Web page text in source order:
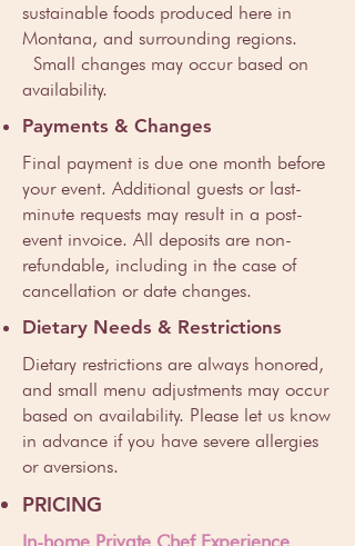
sustainable foods produced here in
Montana, and surrounding regions.
Small changes may occur based on
availability.
Payments & Changes
Final payment is due one month before
your event. Additional guests or last-
minute requests may result in a post-
event invoice. All deposits are non-
refundable, including in the case of
cancellation or date changes.
Dietary Needs & Restrictions
Dietary restrictions are always honored,
and small menu adjustments may occur
based on availability. Please let us know
in advance if you have severe allergies
or aversions.
PRICING
In-home Private Chef Experience